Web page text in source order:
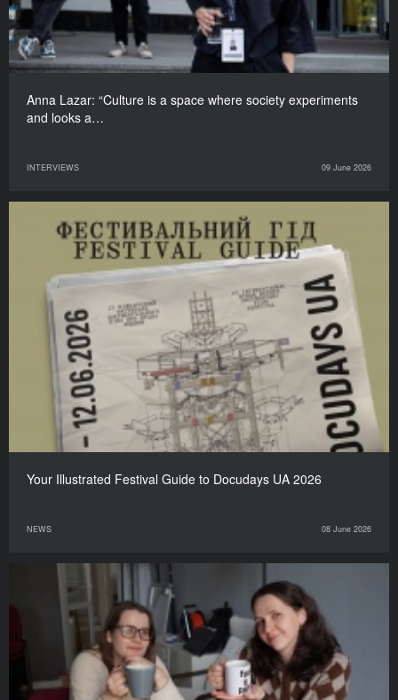
Anna Lazar: “Culture is a space where society experiments
and looks a…
INTERVIEWS 09 June 2026
Your Illustrated Festival Guide to Docudays UA 2026
NEWS 08 June 2026